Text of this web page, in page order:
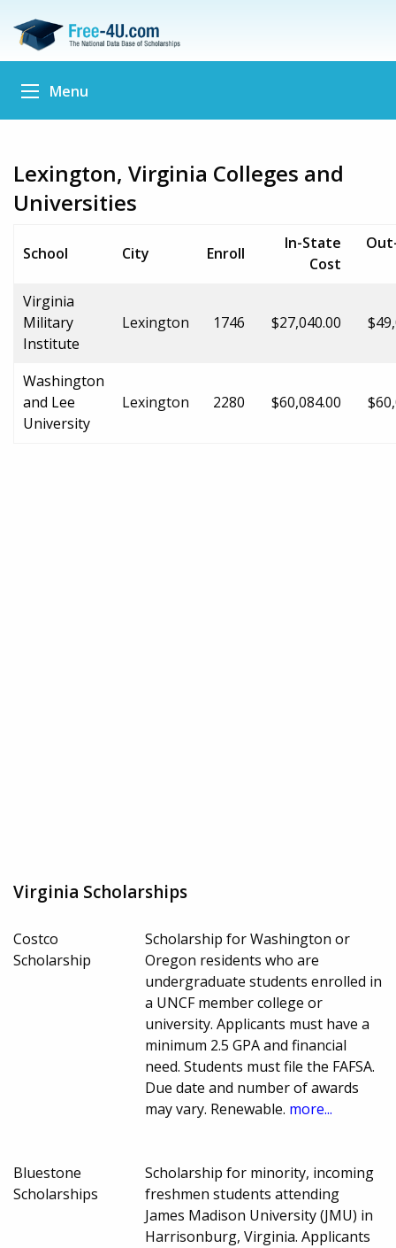
Menu
Lexington, Virginia Colleges and
Universities
School City Enroll
In-State
Cost
Virginia
Military
Institute
Lexington 1746 $27,040.00
Washington
and Lee
University
Lexington 2280 $60,084.00
Virginia Scholarships
Costco
Scholarship
Scholarship for Washington or
Oregon residents who are
undergraduate students enrolled in
a UNCF member college or
university. Applicants must have a
minimum 2.5 GPA and financial
need. Students must file the FAFSA.
Due date and number of awards
may vary. Renewable. more...
Bluestone
Scholarships
Scholarship for minority, incoming
freshmen students attending
James Madison University (JMU) in
Harrisonburg, Virginia. Applicants